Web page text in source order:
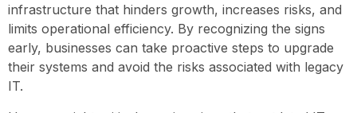
infrastructure that hinders growth, increases risks, and
limits operational efficiency. By recognizing the signs
early, businesses can take proactive steps to upgrade
their systems and avoid the risks associated with legacy
IT.